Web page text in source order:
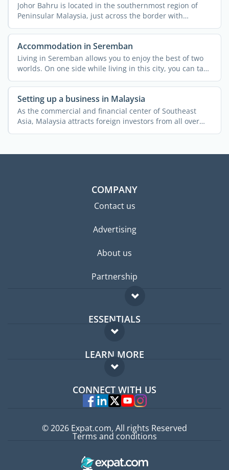
Johor Bahru is located in the southernmost region of
Peninsular Malaysia, just across the border with
Singapore. ...
Accommodation in Seremban
Living in Seremban allows you to enjoy the best of two
worlds. On one side while living in this city, you can take
...
Setting up a business in Malaysia
As the commercial and financial center of Southeast
Asia, Malaysia attracts foreign investors from all over
the ...
COMPANY
Contact us
Advertising
About us
Partnership
ESSENTIALS
Expat forum
Expat guide
LEARN MORE
FAQ
Experts
CONNECT WITH US
© 2026 Expat.com, All rights Reserved
Terms and conditions